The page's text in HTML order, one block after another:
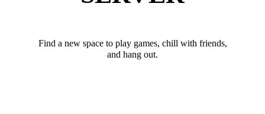
Find a new space to play games, chill with friends,
and hang out.